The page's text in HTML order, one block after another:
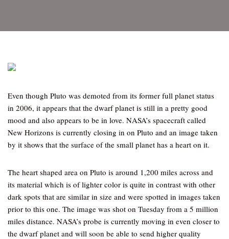
Even though Pluto was demoted from its former full planet status
in 2006, it appears that the dwarf planet is still in a pretty good
mood and also appears to be in love. NASA’s spacecraft called
New Horizons is currently closing in on Pluto and an image taken
by it shows that the surface of the small planet has a heart on it.
The heart shaped area on Pluto is around 1,200 miles across and
its material which is of lighter color is quite in contrast with other
dark spots that are similar in size and were spotted in images taken
prior to this one. The image was shot on Tuesday from a 5 million
miles distance. NASA’s probe is currently moving in even closer to
the dwarf planet and will soon be able to send higher quality